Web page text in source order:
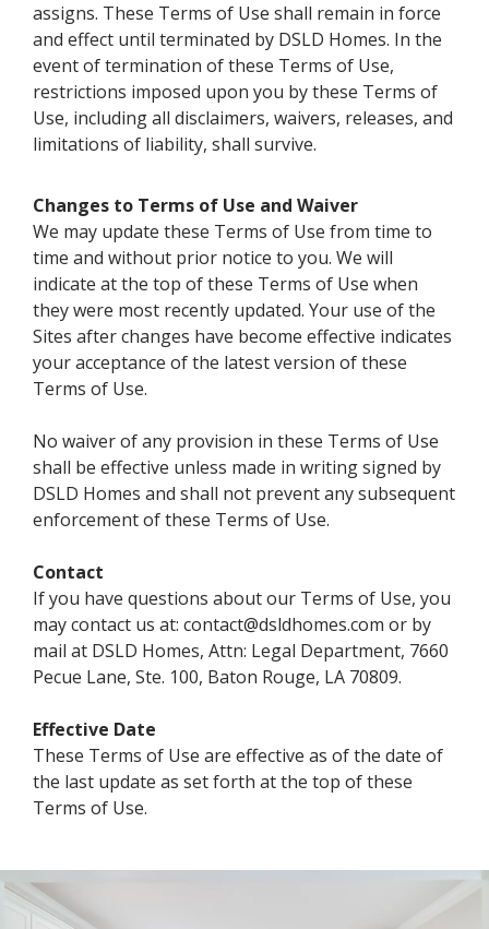
assigns. These Terms of Use shall remain in force
and effect until terminated by DSLD Homes. In the
event of termination of these Terms of Use,
restrictions imposed upon you by these Terms of
Use, including all disclaimers, waivers, releases, and
limitations of liability, shall survive.
Changes to Terms of Use and Waiver
We may update these Terms of Use from time to
time and without prior notice to you. We will
indicate at the top of these Terms of Use when
they were most recently updated. Your use of the
Sites after changes have become effective indicates
your acceptance of the latest version of these
Terms of Use.
No waiver of any provision in these Terms of Use
shall be effective unless made in writing signed by
DSLD Homes and shall not prevent any subsequent
enforcement of these Terms of Use.
Contact
If you have questions about our Terms of Use, you
may contact us at: contact@dsldhomes.com or by
mail at DSLD Homes, Attn: Legal Department, 7660
Pecue Lane, Ste. 100, Baton Rouge, LA 70809.
Effective Date
These Terms of Use are effective as of the date of
the last update as set forth at the top of these
Terms of Use.